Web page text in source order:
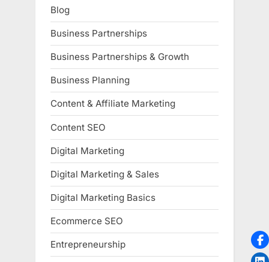
Blog
Business Partnerships
Business Partnerships & Growth
Business Planning
Content & Affiliate Marketing
Content SEO
Digital Marketing
Digital Marketing & Sales
Digital Marketing Basics
Ecommerce SEO
Entrepreneurship